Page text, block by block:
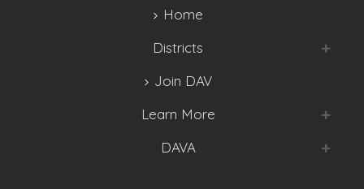
Home
Districts
Join DAV
Learn More
DAVA